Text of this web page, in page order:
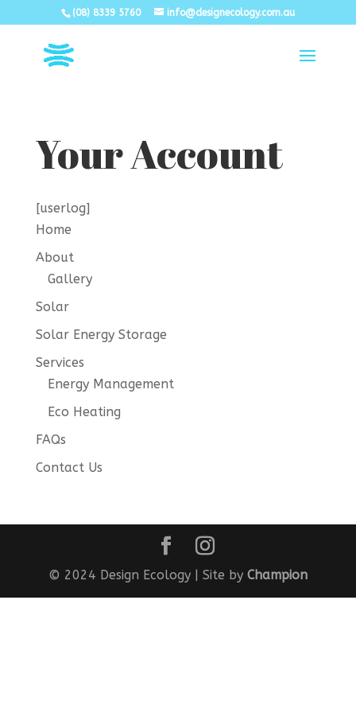
(08) 8339 5760 info@designecology.com.au
Your Account
[userlog]
Home
About
Gallery
Solar
Solar Energy Storage
Services
Energy Management
Eco Heating
FAQs
Contact Us
© 2024 Design Ecology | Site by Champion